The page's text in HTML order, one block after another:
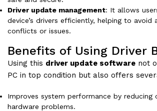
Driver update management: It allows
device’s drivers efficiently, helping to avoid
conflicts or issues.
Benefits of Using Driver
Using this driver update software not
PC in top condition but also offers
Improves system performance by reducing
hardware problems.